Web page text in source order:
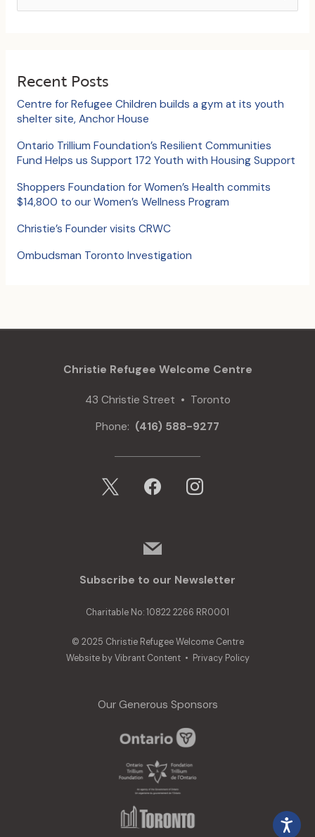
e
c
f
o
r
:
Recent Posts
Centre for Refugee Children builds a gym at its youth
shelter site, Anchor House
Ontario Trillium Foundation’s Resilient Communities
Fund Helps us Support 172 Youth with Housing Support
Shoppers Foundation for Women’s Health commits
$14,800 to our Women’s Wellness Program
Christie’s Founder visits CRWC
Ombudsman Toronto Investigation
Christie Refugee Welcome Centre
43 Christie Street • Toronto
Phone: (416) 588-9277
facebook instagram
mail
Subscribe to our Newsletter
Charitable No: 10822 2266 RR0001
© 2025 Christie Refugee Welcome Centre
Website byVibrant Content• Privacy Policy
Our Generous Sponsors